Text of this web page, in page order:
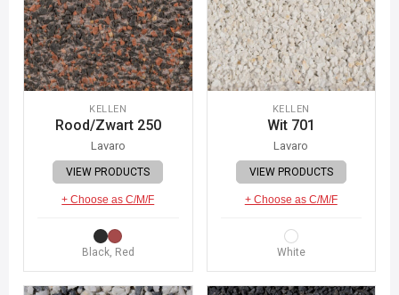
KELLEN
Rood/Zwart 250
Lavaro
VIEW PRODUCTS
+ Choose as C/M/F
Black, Red
KELLEN
Wit 701
Lavaro
VIEW PRODUCTS
+ Choose as C/M/F
White